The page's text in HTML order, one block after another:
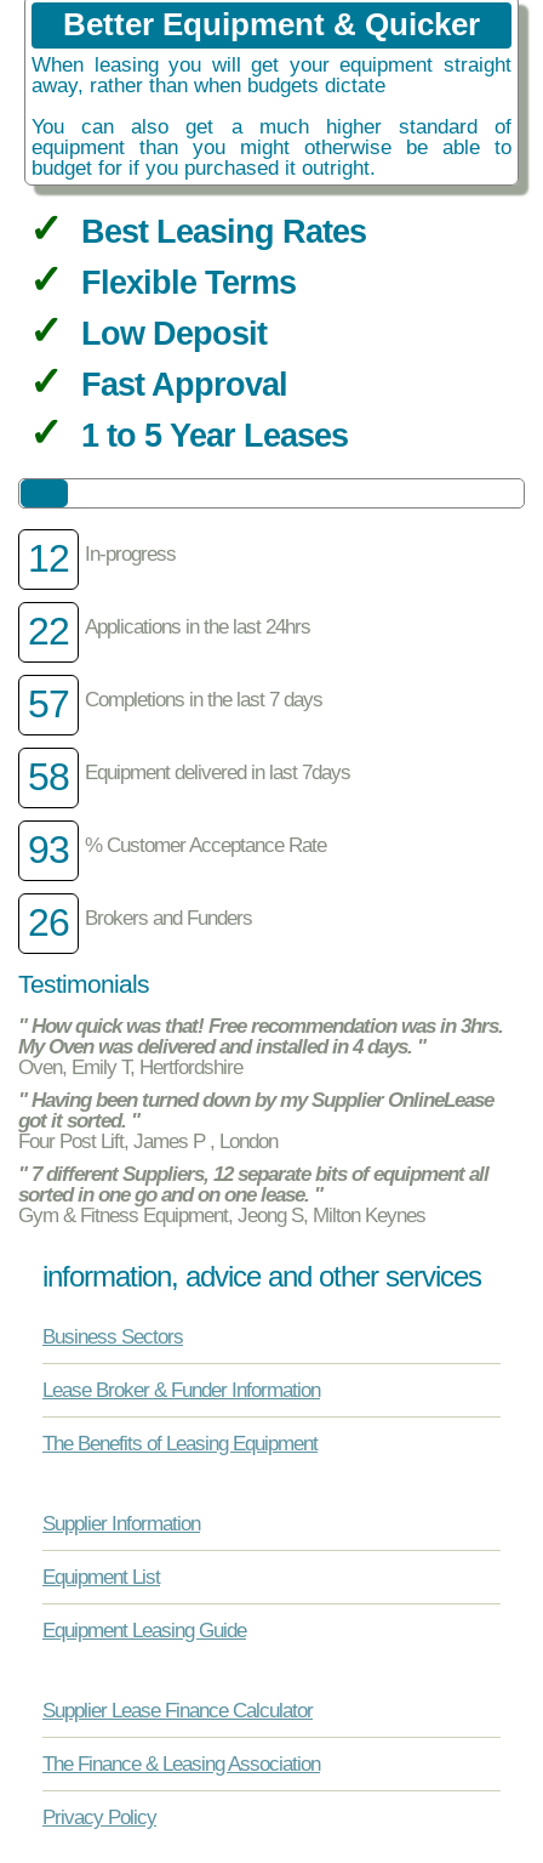
Better Equipment & Quicker
When leasing you will get your equipment straight
away, rather than when budgets dictate
You can also get a much higher standard of
equipment than you might otherwise be able to
budget for if you purchased it outright.
Best Leasing Rates
Flexible Terms
Low Deposit
Fast Approval
1 to 5 Year Leases
12 In-progress
22 Applications in the last 24hrs
57 Completions in the last 7 days
58 Equipment delivered in last 7days
93 % Customer Acceptance Rate
26 Brokers and Funders
Testimonials
" How quick was that! Free recommendation was in 3hrs.
My Oven was delivered and installed in 4 days. "
Oven, Emily T, Hertfordshire
" Having been turned down by my Supplier OnlineLease
got it sorted. "
Four Post Lift, James P , London
" 7 different Suppliers, 12 separate bits of equipment all
sorted in one go and on one lease. "
Gym & Fitness Equipment, Jeong S, Milton Keynes
information, advice and other services
Business Sectors
Lease Broker & Funder Information
The Benefits of Leasing Equipment
Supplier Information
Equipment List
Equipment Leasing Guide
Supplier Lease Finance Calculator
The Finance & Leasing Association
Privacy Policy